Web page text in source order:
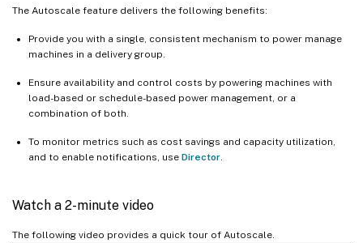
The Autoscale feature delivers the following benefits:
Provide you with a single, consistent mechanism to power manage
machines in a delivery group.
Ensure availability and control costs by powering machines with
load-based or schedule-based power management, or a
combination of both.
To monitor metrics such as cost savings and capacity utilization,
and to enable notifications, use Director
Watch a 2-minute video
The following video provides a quick tour of Autoscale.